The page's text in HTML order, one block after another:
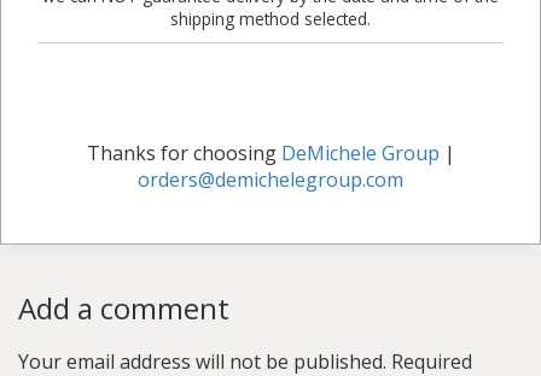
shipping method selected.
Thanks for choosing DeMichele Group |
orders@demichelegroup.com
Add a comment
Your email address will not be published. Required